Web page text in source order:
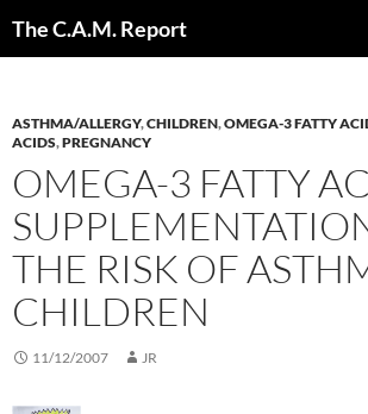
The C.A.M. Report
ASTHMA/ALLERGY,CHILDREN,OMEGA-3 FATTY
ACIDS,PREGNANCY
OMEGA-3 FATTY
THE RISK OF
CHILDREN
11/12/2007 JR